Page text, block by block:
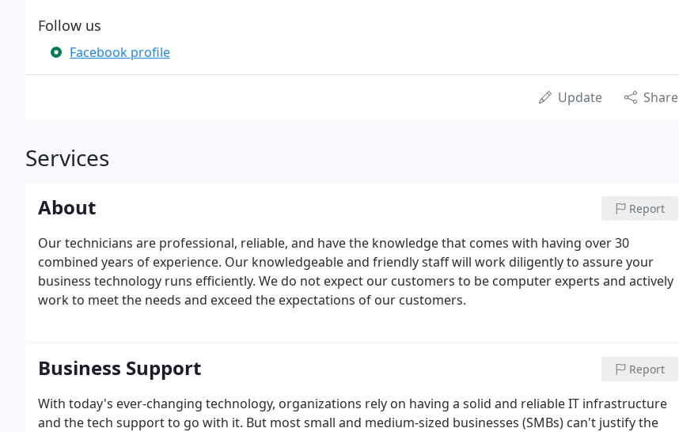
Follow us
Facebook profile
Update Share
Services
About Report
Our technicians are professional, reliable, and have the knowledge that comes with having over 30
combined years of experience. Our knowledgeable and friendly staff will work diligently to assure your
business technology runs efficiently. We do not expect our customers to be computer experts and actively
work to meet the needs and exceed the expectations of our customers.
Business Support Report
With today's ever-changing technology, organizations rely on having a solid and reliable IT infrastructure
and the tech support to go with it. But most small and medium-sized businesses (SMBs) can't justify the